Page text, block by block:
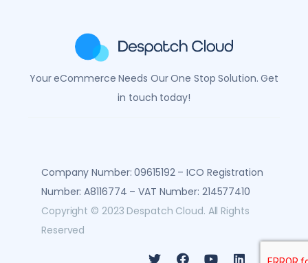
Your eCommerce Needs Our One Stop Solution. Get
in touch today!
Company Number: 09615192 – ICO Registration
Number: A8116774 – VAT Number: 214577410
Copyright © 2023 Despatch Cloud. All Rights
Reserved